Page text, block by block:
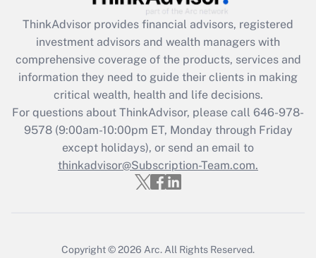
What is the CARES Act employee
retention tax credit that was available
during 2020 and 2021?
Get Answer
Recently Updated Q&As
Who must file a return?
Get Answer
ThinkAdvisor provides financial advisors, registered
investment advisors and wealth managers with
comprehensive coverage of the products, services and
information they need to guide their clients in making
critical wealth, health and life decisions.
For questions about ThinkAdvisor, please call 646-978-
9578(9:00am-10:00pm ET, Monday through Friday
except holidays), or send an email to
thinkadvisor@Subscription-Team.com.
Copyright © 2026 Arc. All Rights Reserved.